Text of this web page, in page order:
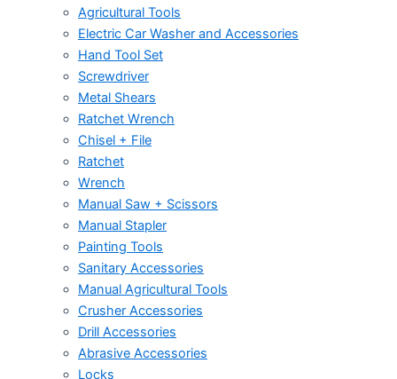
Agricultural Tools
Electric Car Washer and Accessories
Hand Tool Set
Screwdriver
Metal Shears
Ratchet Wrench
Chisel + File
Ratchet
Wrench
Manual Saw + Scissors
Manual Stapler
Painting Tools
Sanitary Accessories
Manual Agricultural Tools
Crusher Accessories
Drill Accessories
Abrasive Accessories
Locks